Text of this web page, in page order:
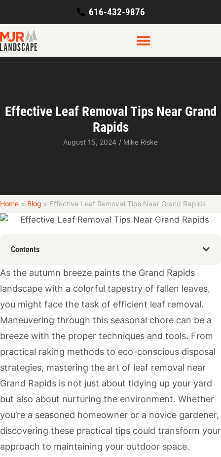
616-432-9876
Effective Leaf Removal Tips Near Grand
Rapids
August 15, 2024 / Mike Riske
Home » Blog » Effective Leaf Removal Tips Near Grand Rapids
Contents
As the autumn breeze paints the Grand Rapids
landscape with a colorful tapestry of fallen leaves,
you might face the task of efficient leaf removal.
Maneuvering through this seasonal chore can be a
breeze with the proper techniques and tools. From
practical raking methods to eco-conscious disposal
strategies, mastering the art of leaf removal near
Grand Rapids is not just about tidying up your yard
but also about nurturing the environment. Whether
you’re a seasoned homeowner or a novice gardener,
discovering these practical tips could transform your
approach to maintaining your outdoor space.